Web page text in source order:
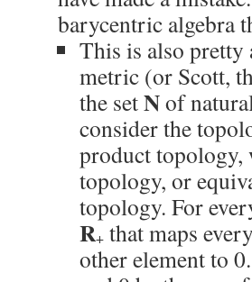
barycentric algebra
This is also
metric (or Scott,
the setNof
consider the
product topology,
topology, or
topology. For
R+ that maps
other element to